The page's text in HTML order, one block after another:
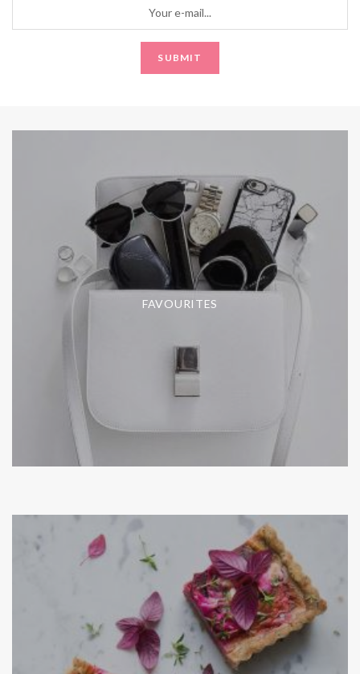
FAVOURITES